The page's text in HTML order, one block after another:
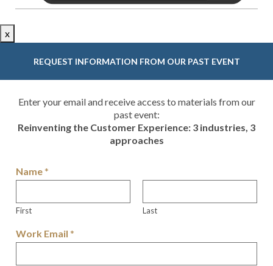
x
REQUEST INFORMATION FROM OUR PAST EVENT
Enter your email and receive access to materials from our
past event:
Reinventing the Customer Experience: 3 industries, 3
approaches
Name*
First Last
Work Email *